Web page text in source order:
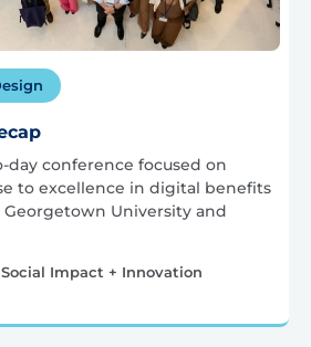
day conference focused on
to excellence in digital benefits
University and
Impact + Innovation